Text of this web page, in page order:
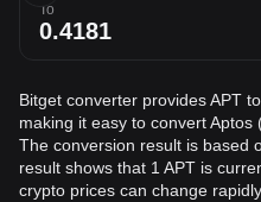
To
Bitget converter provides APT
making it easy to convert Aptos
The conversion result is based
result shows that 1 APT is
crypto prices can change